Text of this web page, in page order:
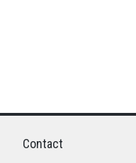
Contact